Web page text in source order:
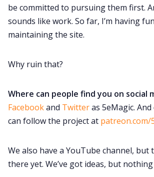
be committed to pursuing them first.
sounds like work. So far, I’m having
maintaining the site.
Why ruin that?
Where can people find you on social
Facebookand Twitteras 5eMagic.
can follow the project at patreon.com/
We also have a YouTube channel, but
there yet. We’ve got ideas, but